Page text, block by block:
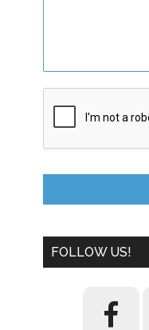
FOLLOW US!